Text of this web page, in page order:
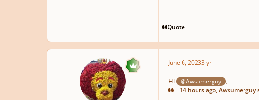
Quote
June 6, 20233 yr
Hi @Awsumerguy ,
14 hours ago, Awsumerguy